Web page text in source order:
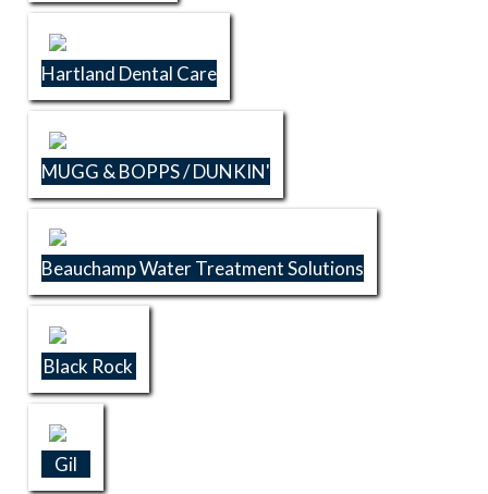
Hartland Dental Care
MUGG & BOPPS / DUNKIN'
Beauchamp Water Treatment Solutions
Black Rock
Gil